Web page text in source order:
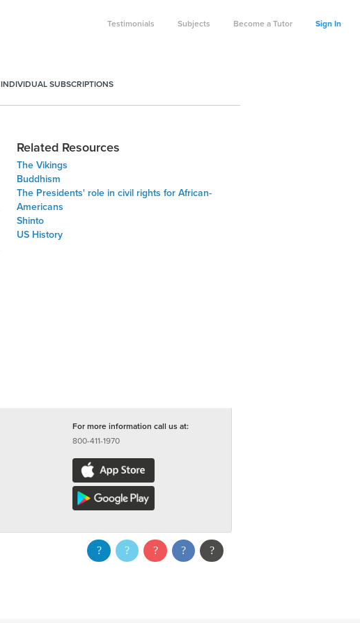
Testimonials Subjects Become a Tutor Sign In
INDIVIDUAL SUBSCRIPTIONS
Related Resources
The Vikings
Buddhism
The Presidents' role in civil rights for African-
Americans
Shinto
US History
For more information call us at:
800-411-1970